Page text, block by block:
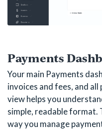
Payments
Your main Payments
invoices and fees, and
view helps you
simple, readable format.
way you manage